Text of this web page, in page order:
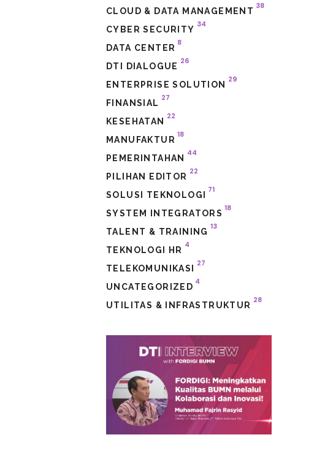
CLOUD & DATA MANAGEMENT
38
CYBER SECURITY
34
DATA CENTER
8
DTI DIALOGUE
26
ENTERPRISE SOLUTION
29
FINANSIAL
27
KESEHATAN
22
MANUFAKTUR
18
PEMERINTAHAN
44
PILIHAN EDITOR
22
SOLUSI TEKNOLOGI
71
SYSTEM INTEGRATORS
18
TALENT & TRAINING
13
TEKNOLOGI HR
4
TELEKOMUNIKASI
27
UNCATEGORIZED
4
UTILITAS & INFRASTRUKTUR
28